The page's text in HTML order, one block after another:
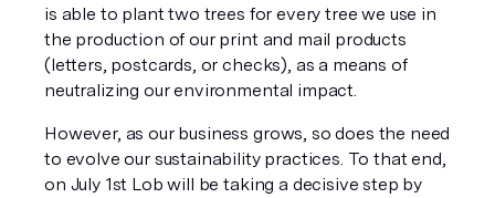
is able to plant two trees for every tree we use in
the production of our print and mail products
(letters, postcards, or checks), as a means of
neutralizing our environmental impact.
However, as our business grows, so does the need
to evolve our sustainability practices. To that end,